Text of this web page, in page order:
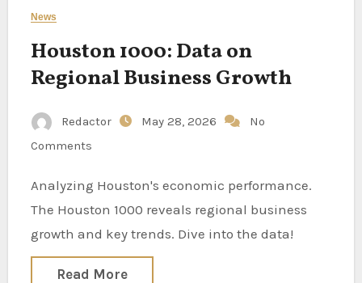
News
Houston 1000: Data on
Regional Business Growth
Redactor May 28, 2026
No
Comments
Analyzing Houston's economic performance.
The Houston 1000 reveals regional business
growth and key trends. Dive into the data!
Read More